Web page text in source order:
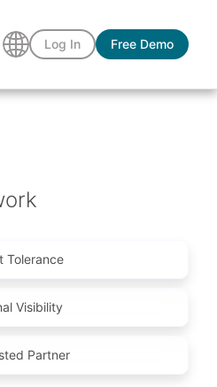
Log In Free Demo
Tolerance
Visibility
Partner